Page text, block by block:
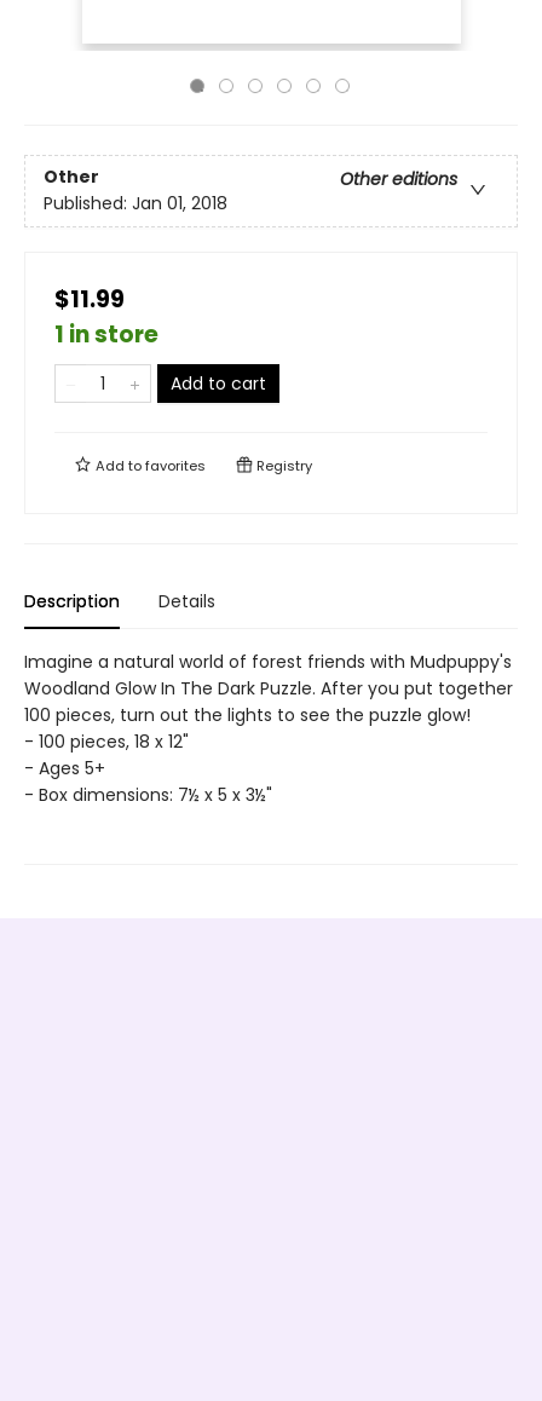
Other
Other editions
Published: Jan 01, 2018
$11.99
1 in store
Add to cart
Add tofavorites Registry
Description Details
Imagine a natural world of forest friends with Mudpuppy's
Woodland Glow In The Dark Puzzle. After you put together
100 pieces, turn out the lights to see the puzzle glow!
- 100 pieces, 18 x 12"
- Ages 5+
- Box dimensions: 7½ x 5 x 3½"